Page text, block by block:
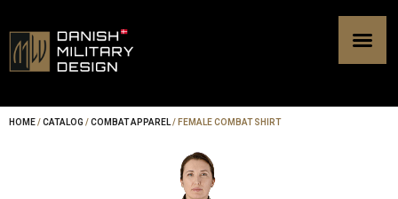
to
content
HOME/CATALOG /COMBAT APPAREL/ FEMALE COMBAT SHIRT